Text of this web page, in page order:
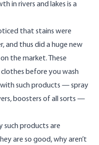
in rivers and lakes is a
that stains were
and thus did a huge new
the market. These
before you wash
with such products — spray
boosters of all sorts —
such products are
are so good, why aren’t